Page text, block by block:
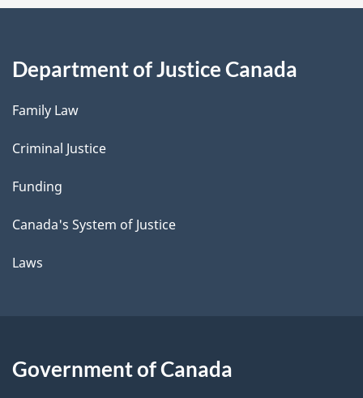
Department of Justice Canada
Family Law
Criminal Justice
Funding
Canada's System of Justice
Laws
Government of Canada